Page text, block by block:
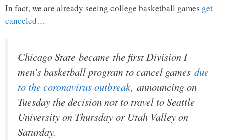
In fact, we are already seeing college basketball games get
canceled…
Chicago State became the first Division I
men’s basketball program to cancel games due
to the coronavirus outbreak, announcing on
Tuesday the decision not to travel to Seattle
University on Thursday or Utah Valley on
Saturday.